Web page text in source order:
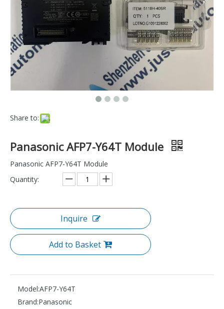
Share to:
Panasonic AFP7-Y64T Module
Panasonic AFP7-Y64T Module
Quantity:
Inquire
Add to Basket
Model:AFP7-Y64T
Brand:Panasonic